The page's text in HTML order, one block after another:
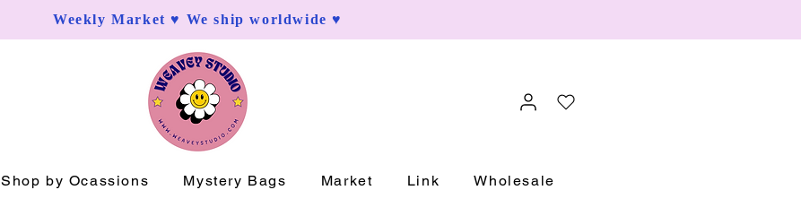
Weekly Market ♥ We ship worldwide ♥
Shop by Ocassions Mystery Bags Market Link Wholesale